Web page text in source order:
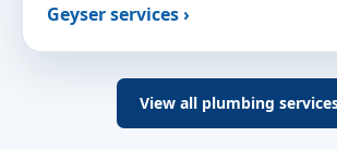
Geyser services ›
View all plumbing